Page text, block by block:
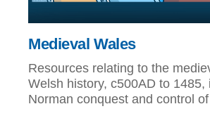
Medieval Wales
Resources relating to the
Welsh history, c500AD to 1485,
Norman conquest and control